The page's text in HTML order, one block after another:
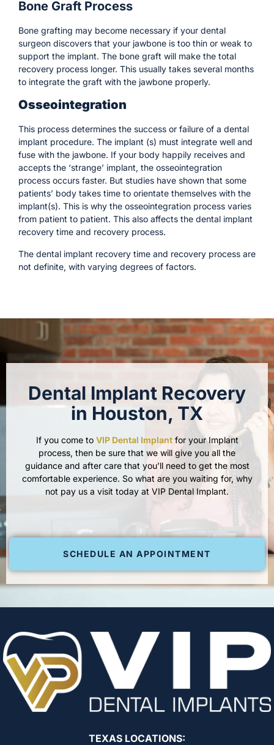
Bone Graft Process
Bone grafting may become necessary if your dental
surgeon discovers that your jawbone is too thin or weak to
support the implant. The bone graft will make the total
recovery process longer. This usually takes several months
to integrate the graft with the jawbone properly.
Osseointegration
This process determines the success or failure of a dental
implant procedure. The implant (s) must integrate well and
fuse with the jawbone. If your body happily receives and
accepts the ‘strange’ implant, the osseointegration
process occurs faster. But studies have shown that some
patients’ body takes time to orientate themselves with the
implant(s). This is why the osseointegration process varies
from patient to patient. This also affects the dental implant
recovery time and recovery process.
The dental implant recovery time and recovery process are
not definite, with varying degrees of factors.
Dental Implant Recovery
in Houston, TX
If you come to VIP Dental Implantfor your Implant
process, then be sure that we will give you all the
guidance and after care that you’ll need to get the most
comfortable experience. So what are you waiting for, why
not pay us a visit today at VIP Dental Implant.
SCHEDULE AN APPOINTMENT
TEXAS LOCATIONS: